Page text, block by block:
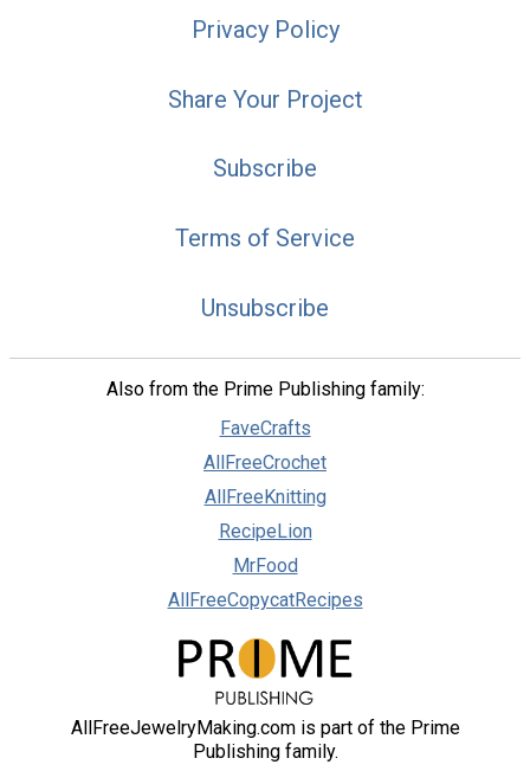
Privacy Policy
Share Your Project
Subscribe
Terms of Service
Unsubscribe
Also from the Prime Publishing family:
FaveCrafts
AllFreeCrochet
AllFreeKnitting
RecipeLion
MrFood
AllFreeCopycatRecipes
AllFreeJewelryMaking.com is part of the Prime
Publishing family.